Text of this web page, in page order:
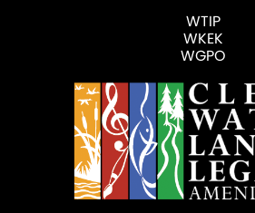
WTIP
WKEK
WGPO